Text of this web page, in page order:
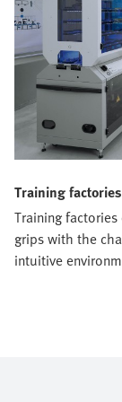
Training factories
Training
grips with the
intuitive